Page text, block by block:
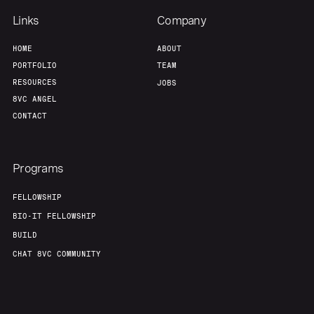
Links
HOME
PORTFOLIO
RESOURCES
8VC ANGEL
CONTACT
Company
ABOUT
TEAM
JOBS
Programs
FELLOWSHIP
BIO-IT FELLOWSHIP
BUILD
CHAT 8VC COMMUNITY